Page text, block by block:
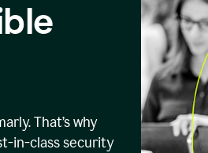
That’s why
in-class security